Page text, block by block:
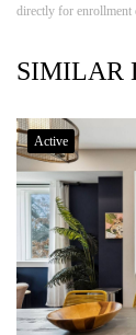
directly for enrollment
SIMILAR
Active